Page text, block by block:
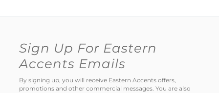
Sign Up For Eastern
Accents Emails
By signing up, you will receive Eastern Accents offers,
promotions and other commercial messages. You are also